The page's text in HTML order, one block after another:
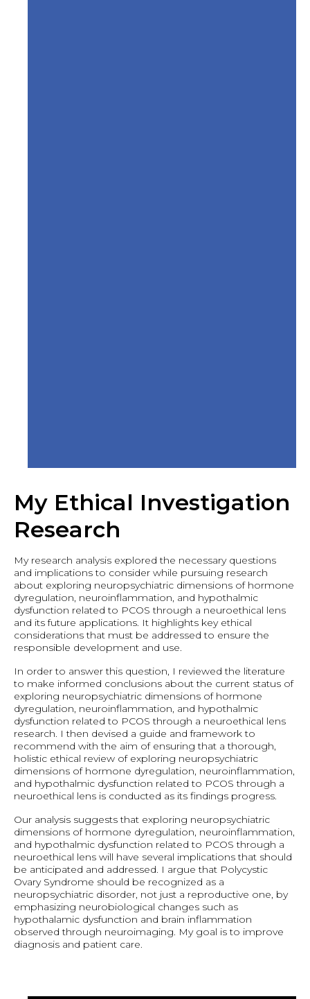
My Ethical Investigation
Research
My research analysis explored the necessary questions
and implications to consider while pursuing research
about exploring neuropsychiatric dimensions of hormone
dyregulation, neuroinflammation, and hypothalmic
dysfunction related to PCOS through a neuroethical lens
and its future applications. It highlights key ethical
considerations that must be addressed to ensure the
responsible development and use.
In order to answer this question, I reviewed the literature
to make informed conclusions about the current status of
exploring neuropsychiatric dimensions of hormone
dyregulation, neuroinflammation, and hypothalmic
dysfunction related to PCOS through a neuroethical lens
research. I then devised a guide and framework to
recommend with the aim of ensuring that a thorough,
holistic ethical review of exploring neuropsychiatric
dimensions of hormone dyregulation, neuroinflammation,
and hypothalmic dysfunction related to PCOS through a
neuroethical lens is conducted as its findings progress.
Our analysis suggests that exploring neuropsychiatric
dimensions of hormone dyregulation, neuroinflammation,
and hypothalmic dysfunction related to PCOS through a
neuroethical lens will have several implications that should
be anticipated and addressed. I argue that Polycystic
Ovary Syndrome should be recognized as a
neuropsychiatric disorder, not just a reproductive one, by
emphasizing neurobiological changes such as
hypothalamic dysfunction and brain inflammation
observed through neuroimaging. My goal is to improve
diagnosis and patient care.